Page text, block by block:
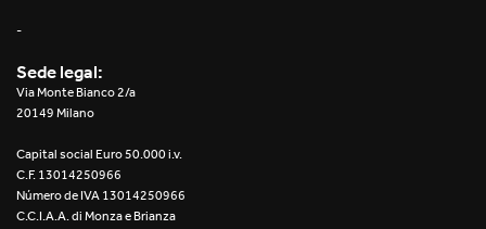
Yori Channel
Yori Channel Arm
Yori Evo 48V
Yori Evo Box
-
Sede legal:
Via Monte Bianco 2/a
20149 Milano
Capital social Euro 50.000 i.v.
C.F. 13014250966
Número de IVA 13014250966
C.C.I.A.A. di Monza e Brianza